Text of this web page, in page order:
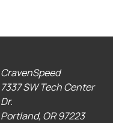
CravenSpeed
7337 SW Tech Center
Dr.
Portland, OR 97223